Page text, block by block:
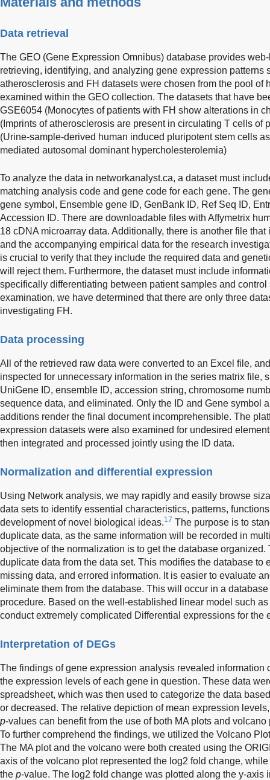
Data retrieval
The GEO (Gene Expression Omnibus) database provides
retrieving, identifying, and analyzing gene expression patterns
atherosclerosis and FH datasets were chosen from the pool of
examined within the GEO collection. The datasets that have
GSE6054 (Monocytes of patients with FH show alterations in
(Imprints of atherosclerosis are present in circulating T cells of
(Urine-sample-derived human induced pluripotent stem cells
mediated autosomal dominant hypercholesterolemia)
To analyze the data in networkanalyst.ca, a dataset must
matching analysis code and gene code for each gene. The
gene symbol, Ensemble gene ID, GenBank ID, Ref Seq ID,
Accession ID. There are downloadable files with Affymetrix
18 cDNA microarray data. Additionally, there is another file
and the accompanying empirical data for the research
is crucial to verify that they include the required data and
will reject them. Furthermore, the dataset must include
specifically differentiating between patient samples and
examination, we have determined that there are only three
investigating FH.
Data processing
All of the retrieved raw data were converted to an Excel file,
inspected for unnecessary information in the series matrix file,
UniGene ID, ensemble ID, accession string, chromosome
sequence data, and eliminated. Only the ID and Gene symbol
additions render the final document incomprehensible. The
expression datasets were also examined for undesired
then integrated and processed jointly using the ID data.
Normalization and differential expression
Using Network analysis, we may rapidly and easily browse
data sets to identify essential characteristics, patterns,
development of novel biological ideas.17 The purpose is to
duplicate data, as the same information will be recorded in
objective of the normalization is to get the database
duplicate data from the data set. This modifies the database to
missing data, and errored information. It is easier to evaluate
eliminate them from the database. This will occur in a
procedure. Based on the well-established linear model such
conduct extremely complicated Differential expressions for the
Interpretation of DEGs
The findings of gene expression analysis revealed information
the expression levels of each gene in question. These data
spreadsheet, which was then used to categorize the data
or decreased. The relative depiction of mean expression
p-values can benefit from the use of both MA plots and
To further comprehend the findings, we utilized the Volcano
The MA plot and the volcano were both created using the
axis of the volcano plot represented the log2 fold change,
the p-value. The log2 fold change was plotted along the y-axis